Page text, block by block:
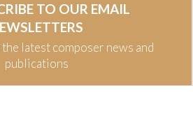
TO OUR EMAIL
latest composer news and
publications